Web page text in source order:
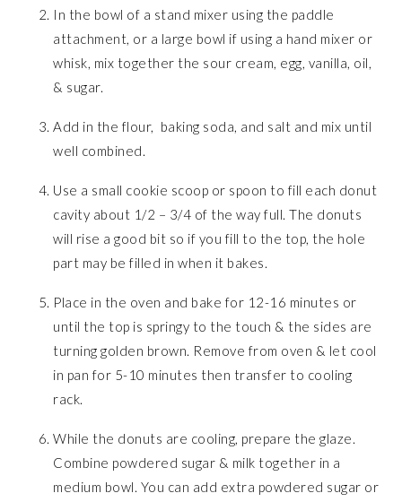
In the bowl of a stand mixer using the paddle
attachment, or a large bowl if using a hand mixer or
whisk, mix together the sour cream, egg, vanilla, oil,
& sugar.
Add in the flour, baking soda, and salt and mix until
well combined.
Use a small cookie scoop or spoon to fill each donut
cavity about 1/2 – 3/4 of the way full. The donuts
will rise a good bit so if you fill to the top, the hole
part may be filled in when it bakes.
Place in the oven and bake for 12-16 minutes or
until the top is springy to the touch & the sides are
turning golden brown. Remove from oven & let cool
in pan for 5-10 minutes then transfer to cooling
rack.
While the donuts are cooling, prepare the glaze.
Combine powdered sugar & milk together in a
medium bowl. You can add extra powdered sugar or